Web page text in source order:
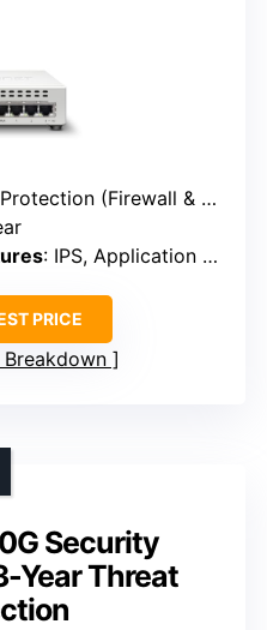
(Firewall & SD-WAN)
: IPS, Application Control, URL, DNS, Video filtering
PRICE
Breakdown
Security
Year Threat